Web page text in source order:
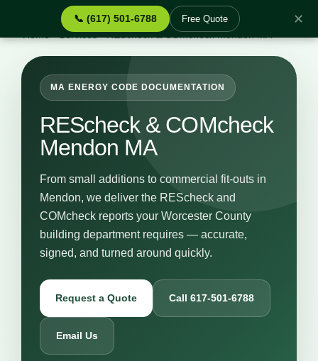
📞 (617) 501-6788 Free Quote ✕
Services›REScheck & COMcheck Mendon MA
MA ENERGY CODE DOCUMENTATION
REScheck & COMcheck
Mendon MA
From small additions to commercial fit-outs in
Mendon, we deliver the REScheck and
COMcheck reports your Worcester County
building department requires — accurate,
signed, and turned around quickly.
Request a Quote Call 617-501-6788
Email Us